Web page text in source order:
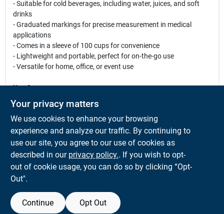
- Suitable for cold beverages, including water, juices, and soft
drinks
- Graduated markings for precise measurement in medical
applications
- Comes in a sleeve of 100 cups for convenience
- Lightweight and portable, perfect for on-the-go use
- Versatile for home, office, or event use
Use Cases:
variety of occasions. Use them at birthday parties, picnics, or
family gatherings to serve refreshing drinks. They are also ideal
for medical facilities, allowing for accurate dosage
measurements with their graduated markings. With their eco-
friendly design, you can enjoy your beverages guilt-free, knowing
you are making a positive impact on the environment.
SPECIFICATIONS
Your privacy matters
We use cookies to enhance your browsing
experience and analyze our traffic. By continuing to
use our site, you agree to our use of cookies as
described in our privacy policy.. If you wish to opt-
out of cookie usage, you can do so by clicking “Opt-
Out".
Continue Opt Out